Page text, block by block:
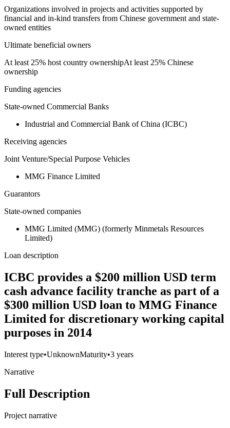
Organizations involved in projects and activities supported by
financial and in-kind transfers from Chinese government and state-
owned entities
Ultimate beneficial owners
At least 25% host country ownershipAt least 25% Chinese
ownership
Funding agencies
State-owned Commercial Banks
Industrial and Commercial Bank of China (ICBC)
Receiving agencies
Joint Venture/Special Purpose Vehicles
MMG Finance Limited
Guarantors
State-owned companies
MMG Limited (MMG) (formerly Minmetals Resources
Limited)
Loan description
ICBC provides a $200 million USD term
cash advance facility tranche as part of a
$300 million USD loan to MMG Finance
Limited for discretionary working capital
purposes in 2014
Interest type•UnknownMaturity•3 years
Narrative
Full Description
Project narrative